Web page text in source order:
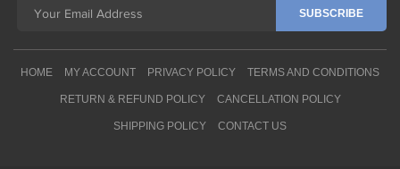
HOME MY ACCOUNT PRIVACY POLICY TERMS AND CONDITIONS
RETURN & REFUND POLICY CANCELLATION POLICY
SHIPPING POLICY CONTACT US